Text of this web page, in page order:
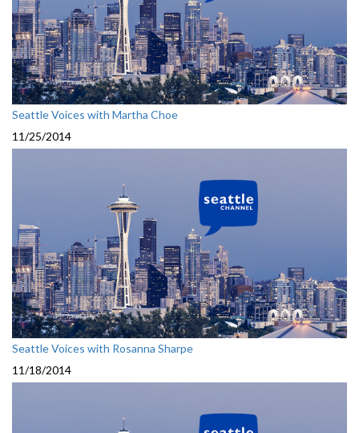
Seattle Voices with Martha Choe
11/25/2014
Seattle Voices with Rosanna Sharpe
11/18/2014